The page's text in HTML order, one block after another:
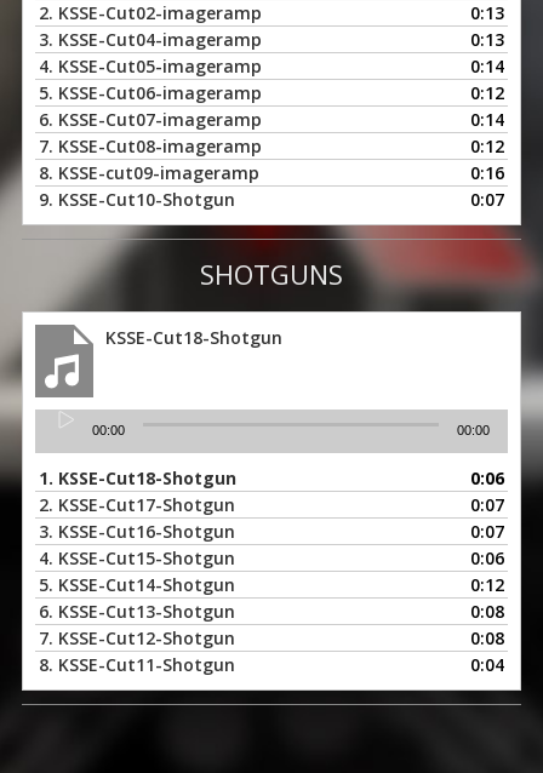
2. KSSE-Cut02-imageramp
0:13
3. KSSE-Cut04-imageramp
0:13
4. KSSE-Cut05-imageramp
0:14
5. KSSE-Cut06-imageramp
0:12
6. KSSE-Cut07-imageramp
0:14
7. KSSE-Cut08-imageramp
0:12
8. KSSE-cut09-imageramp
0:16
9. KSSE-Cut10-Shotgun 0:07
SHOTGUNS
KSSE-Cut18-Shotgun
Audio
00:00 00:00
1. KSSE-Cut18-Shotgun
0:06
2. KSSE-Cut17-Shotgun
0:07
3. KSSE-Cut16-Shotgun
0:07
4. KSSE-Cut15-Shotgun
0:06
5. KSSE-Cut14-Shotgun
0:12
6. KSSE-Cut13-Shotgun
0:08
7. KSSE-Cut12-Shotgun
0:08
8. KSSE-Cut11-Shotgun 0:04